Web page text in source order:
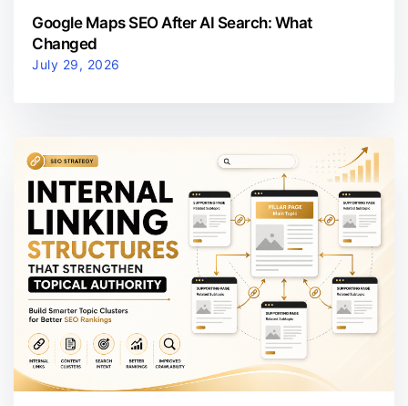
Google Maps SEO After AI Search: What
Changed
July 29, 2026